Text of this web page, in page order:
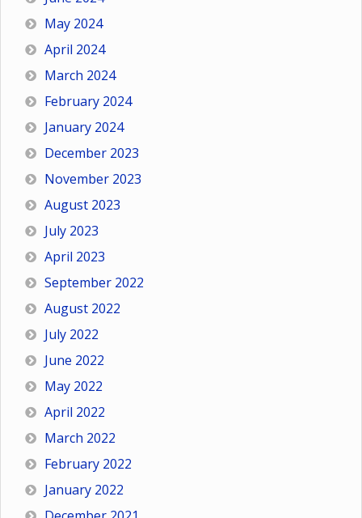
May 2024
April 2024
March 2024
February 2024
January 2024
December 2023
November 2023
August 2023
July 2023
April 2023
September 2022
August 2022
July 2022
June 2022
May 2022
April 2022
March 2022
February 2022
January 2022